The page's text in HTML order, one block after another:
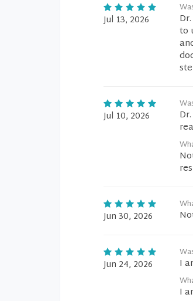
Jul 13, 2026
to
Jul 10, 2026
Jun 30, 2026
Jun 24, 2026 I
I